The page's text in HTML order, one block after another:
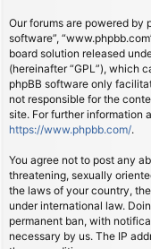
Our forums are powered by
software”,
board solution released
(hereinafter “GPL”), which
phpBB software only
not responsible for the
site. For further information
https://www.phpbb.com/.
You agree not to post any
threatening, sexually
the laws of your country,
under international law.
permanent ban, with
necessary by us. The IP